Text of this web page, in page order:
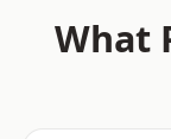
What